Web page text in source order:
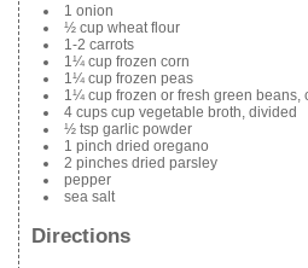
1 onion
½ cup wheat flour
1-2 carrots
1¼ cup frozen corn
1¼ cup frozen peas
1¼ cup frozen or fresh green beans,
4 cups cup vegetable broth, divided
½ tsp garlic powder
1 pinch dried oregano
2 pinches dried parsley
pepper
sea salt
Directions